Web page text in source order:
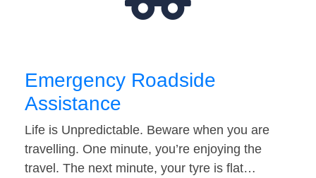
Emergency Roadside
Assistance
Life is Unpredictable. Beware when you are
travelling. One minute, you’re enjoying the
travel. The next minute, your tyre is flat…